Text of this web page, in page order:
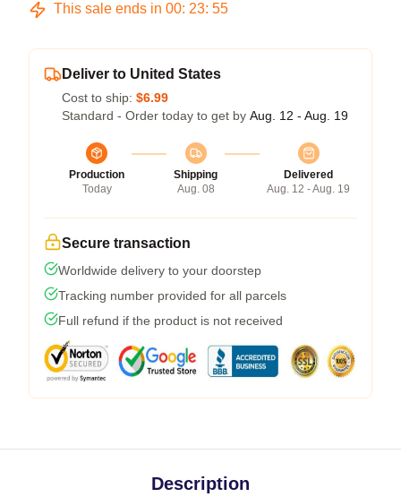
This sale ends in 00: 23: 54
Deliver to United States
Cost to ship: $6.99
Standard - Order today to get by Aug. 12 - Aug. 19
Production
Today
Shipping
Aug. 08
Delivered
Aug. 12 - Aug. 19
Secure transaction
Worldwide delivery to your doorstep
Tracking number provided for all parcels
Full refund if the product is not received
Description